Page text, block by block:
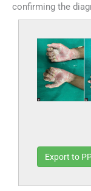
confirming the
Export to